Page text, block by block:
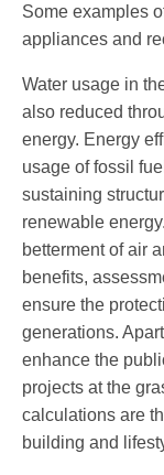
Some examples
appliances and
Water usage in
also reduced
energy. Energy
usage of fossil
sustaining
renewable
betterment of air
benefits,
ensure the
generations.
enhance the
projects at the
calculations are
building and